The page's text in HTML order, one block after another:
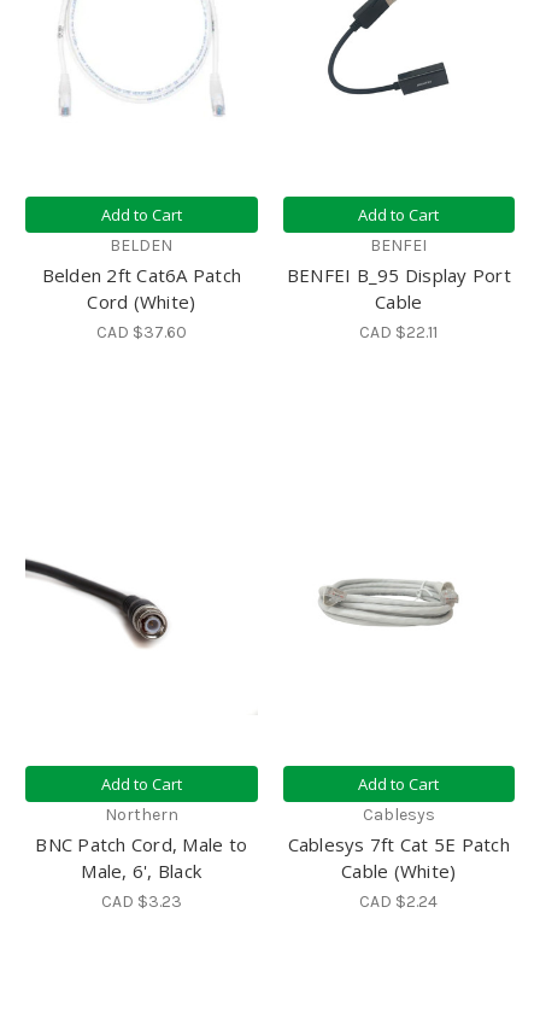
Add to Cart
BELDEN
Belden 2ft Cat6A Patch
Cord (White)
CAD $37.60
Add to Cart
BENFEI
BENFEI B_95 Display Port
Cable
CAD $22.11
Add to Cart
Northern
BNC Patch Cord, Male to
Male, 6', Black
CAD $3.23
Add to Cart
Cablesys
Cablesys 7ft Cat 5E Patch
Cable (White)
CAD $2.24